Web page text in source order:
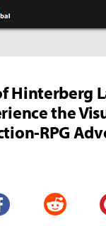
Hinterberg
the
RPG